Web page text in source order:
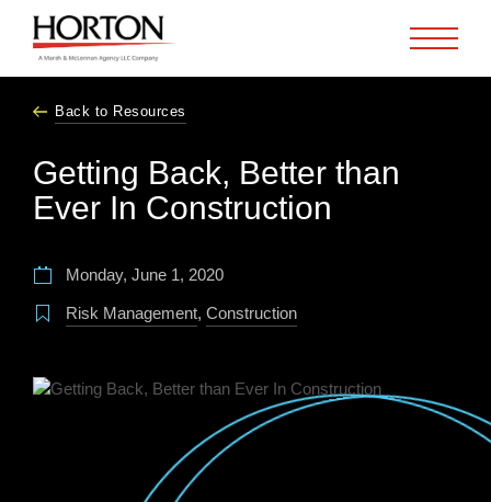
Back to Resources
Getting Back, Better than
Ever In Construction
Monday, June 1, 2020
Risk Management, Construction